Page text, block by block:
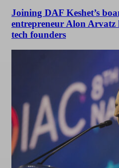
Joining DAF Keshet’s
entrepreneur Alon Arvatz
tech founders